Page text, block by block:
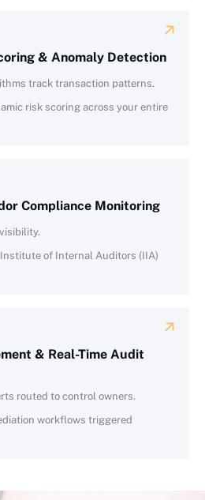
& Anomaly Detection
track transaction patterns.
risk scoring across your entire
Compliance Monitoring
of Internal Auditors (IIA)
& Real-Time Audit
routed to control owners.
workflows triggered